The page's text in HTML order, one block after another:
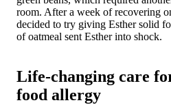
room. After a week of recovering
decided to try giving Esther solid
of oatmeal sent Esther into shock.
Life-changing care
food allergy